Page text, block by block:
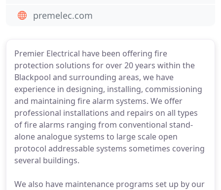
Premier Electrical have been offering fire
protection solutions for over 20 years within the
Blackpool and surrounding areas, we have
experience in designing, installing, commissioning
and maintaining fire alarm systems. We offer
professional installations and repairs on all types
of fire alarms ranging from conventional stand-
alone analogue systems to large scale open
protocol addressable systems sometimes covering
several buildings.
We also have maintenance programs set up by our
premelec.com